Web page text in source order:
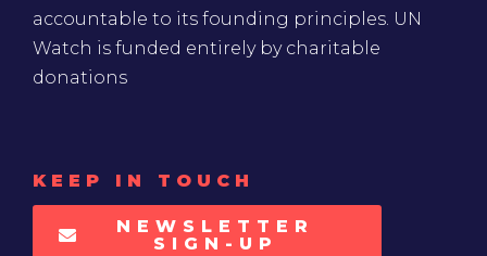
accountable to its founding principles. UN
Watch is funded entirely by charitable
donations
KEEP IN TOUCH
NEWSLETTER
SIGN-UP